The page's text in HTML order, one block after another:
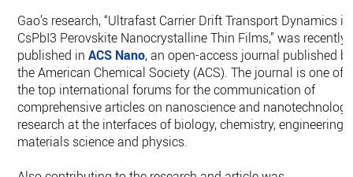
Gao’s research, “Ultrafast Carrier Drift Transport Dynamics in
CsPbI3 Perovskite Nanocrystalline Thin Films,” was recently
published inACS Nano, an open-access journal published
the American Chemical Society (ACS). The journal is one of
the top international forums for the communication of
comprehensive articles on nanoscience and nanotechnology
research at the interfaces of biology, chemistry, engineering,
materials science and physics.